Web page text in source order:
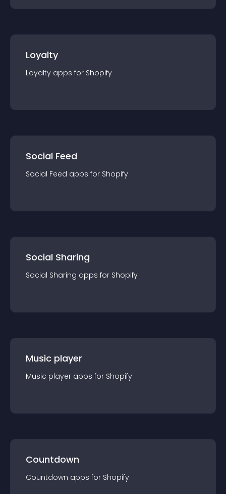
Loyalty
Loyalty apps for Shopify
Social Feed
Social Feed apps for Shopify
Social Sharing
Social Sharing apps for Shopify
Music player
Music player apps for Shopify
Countdown
Countdown apps for Shopify